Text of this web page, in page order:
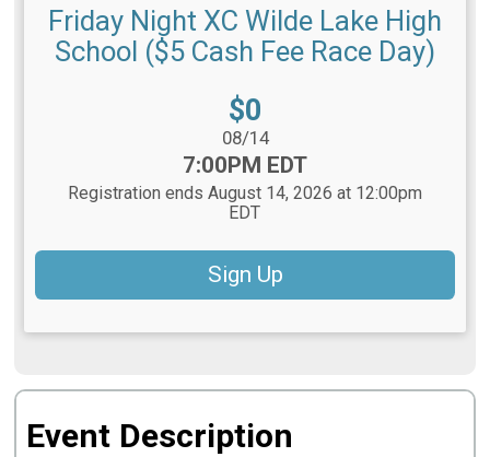
Friday Night XC Wilde Lake High
School ($5 Cash Fee Race Day)
Price:
$0
08/14
7:00PM EDT
Registration ends August 14, 2026 at 12:00pm
EDT
Sign Up
Event Description